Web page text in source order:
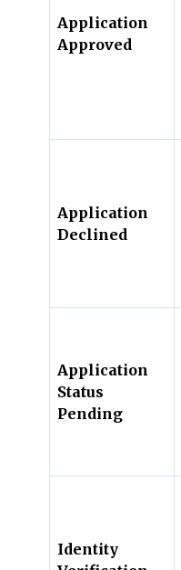
Application
Approved
Application
Declined
Application
Status
Pending
Identity